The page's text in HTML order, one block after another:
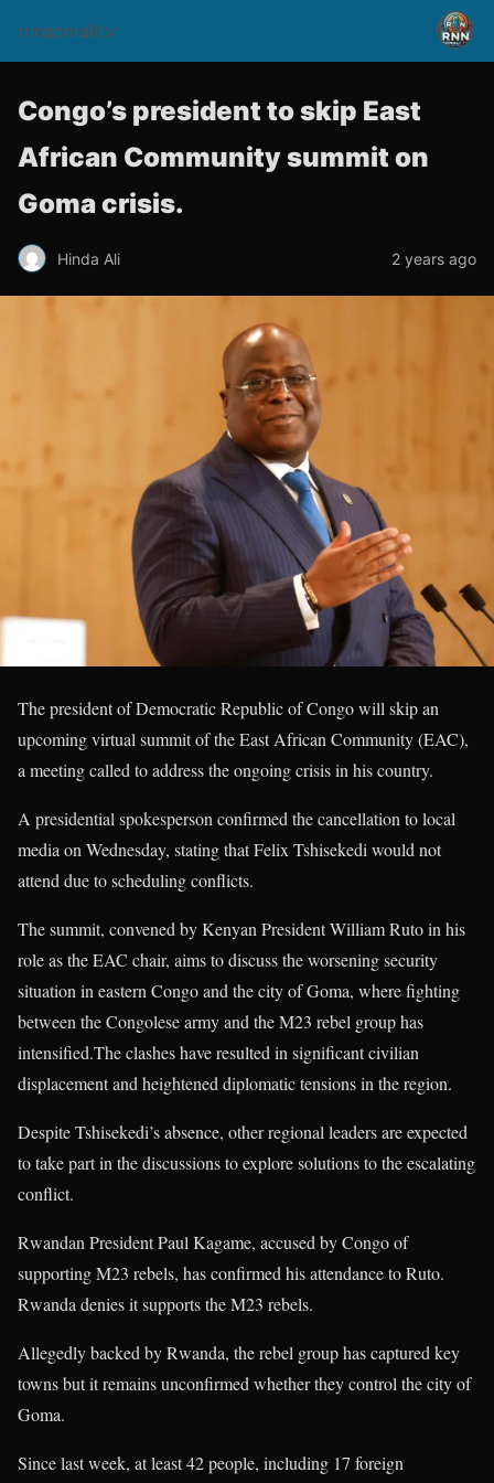
rnnsomalitv
Congo’s president to skip East
African Community summit on
Goma crisis.
Hinda Ali 2 years ago
The president of Democratic Republic of Congo will skip an
upcoming virtual summit of the East African Community (EAC),
a meeting called to address the ongoing crisis in his country.
A presidential spokesperson confirmed the cancellation to local
media on Wednesday, stating that Felix Tshisekedi would not
attend due to scheduling conflicts.
The summit, convened by Kenyan President William Ruto in his
role as the EAC chair, aims to discuss the worsening security
situation in eastern Congo and the city of Goma, where fighting
between the Congolese army and the M23 rebel group has
intensified.The clashes have resulted in significant civilian
displacement and heightened diplomatic tensions in the region.
Despite Tshisekedi’s absence, other regional leaders are expected
to take part in the discussions to explore solutions to the escalating
conflict.
Rwandan President Paul Kagame, accused by Congo of
supporting M23 rebels, has confirmed his attendance to Ruto.
Rwanda denies it supports the M23 rebels.
Allegedly backed by Rwanda, the rebel group has captured key
towns but it remains unconfirmed whether they control the city of
Goma.
Since last week, at least 42 people, including 17 foreign